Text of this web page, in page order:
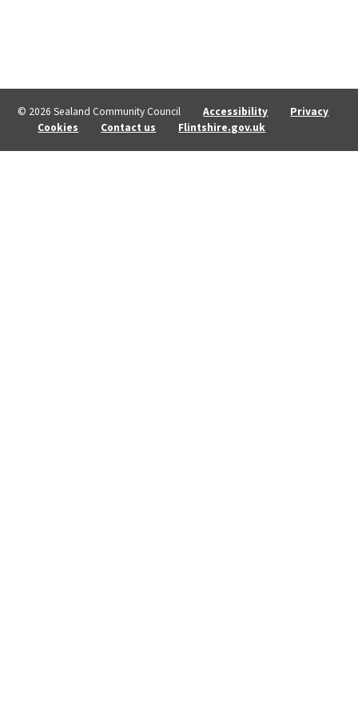
© 2026 Sealand Community Council Accessibility
Privacy
Cookies
Contact us Flintshire.gov.uk